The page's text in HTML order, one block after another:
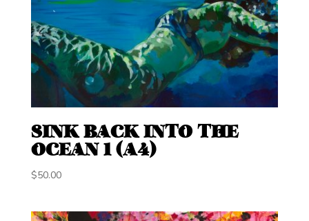
SINK BACK INTO THE
OCEAN 1 (A4)
$50.00